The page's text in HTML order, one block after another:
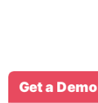
Get a Demo